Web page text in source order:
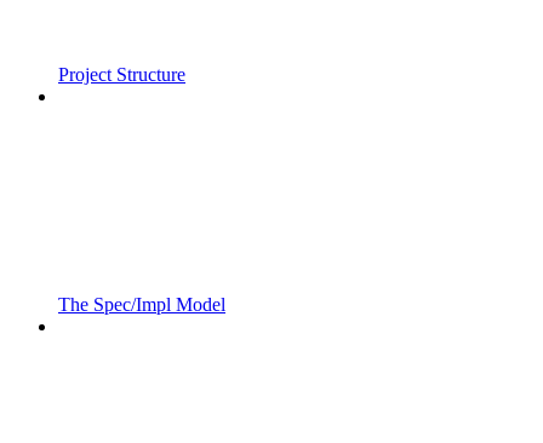
Project Structure
The Spec/Impl Model